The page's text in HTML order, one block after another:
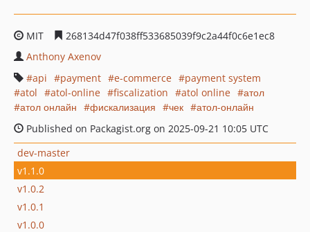
MIT
268134d47f038ff533685039f9c2a44f0c6e1ec8
Anthony Axenov
api
payment e-commerce
payment system
atol
atol-online fiscalization atol online
атол
атол онлайн
фискализация чек
атол-онлайн
Published on Packagist.org on 2025-09-21 10:05 UTC
dev-master
v1.1.0
v1.0.2
v1.0.1
v1.0.0